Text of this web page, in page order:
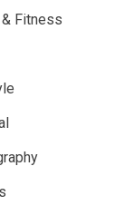
Fitness